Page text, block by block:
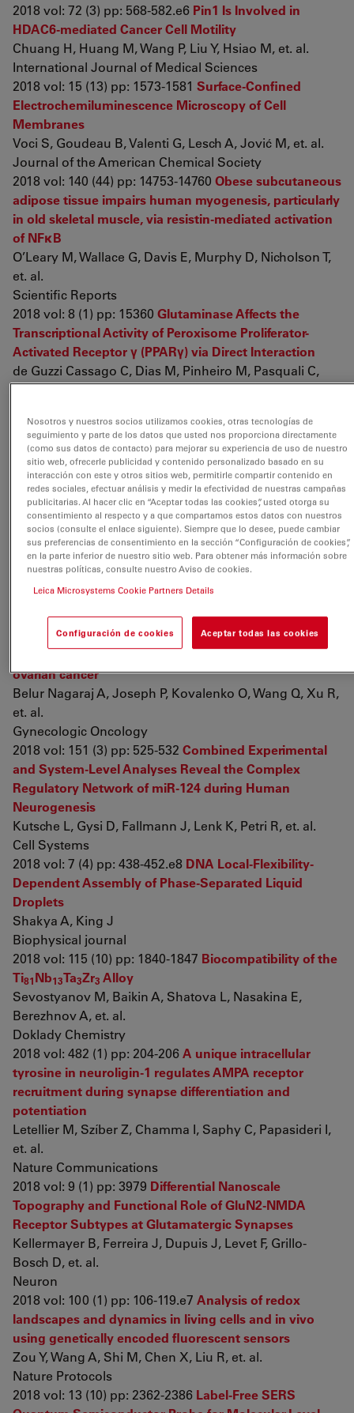
2018 vol: 72 (3) pp: 568-582.e6 Pin1 Is Involved in
HDAC6-mediated Cancer Cell Motility
Chuang H, Huang M, Wang P, Liu Y, Hsiao M, et. al.
International Journal of Medical Sciences
2018 vol: 15 (13) pp: 1573-1581 Surface-Confined
Electrochemiluminescence Microscopy of Cell
Membranes
Voci S, Goudeau B, Valenti G, Lesch A, Jović M, et. al.
Journal of the American Chemical Society
2018 vol: 140 (44) pp: 14753-14760 Obese subcutaneous
adipose tissue impairs human myogenesis, particularly
in old skeletal muscle, via resistin-mediated activation
of NFκB
O’Leary M, Wallace G, Davis E, Murphy D, Nicholson T,
et. al.
Scientific Reports
2018 vol: 8 (1) pp: 15360 Glutaminase Affects the
Transcriptional Activity of Peroxisome Proliferator-
Activated Receptor γ (PPARγ) via Direct Interaction
de Guzzi Cassago C, Dias M, Pinheiro M, Pasquali C,
Bastos A, et. al.
2018 vol: 57 (44) pp: 6293-6307Engineered Fusion
Proteins for Efficient Protein Secretion and Purification
of a Human Growth Factor from the Green Microalga
Chlamydomonas reinhardtii
Baier T, Kros D, Feiner R, Lauersen K, Müller K, et. al.
ACS Synthetic Biology
2018 vol: 7 (11) pp: 2547-2557Oxaliplatin induces pH
acidification in dorsal root ganglia neurons
Riva B, Dionisi M, Potenzieri A, Chiorazzi A, Cordero-
Sanchez C, et. al.
Scientific Reports
2018 vol: 8 (1) pp: 15084Evaluating class III
antiarrhythmic agents as novel MYC targeting drugs in
ovarian cancer
Belur Nagaraj A, Joseph P, Kovalenko O, Wang Q, Xu R,
et. al.
Gynecologic Oncology
2018 vol: 151 (3) pp: 525-532 Combined Experimental
and System-Level Analyses Reveal the Complex
Regulatory Network of miR-124 during Human
Neurogenesis
Kutsche L, Gysi D, Fallmann J, Lenk K, Petri R, et. al.
Cell Systems
2018 vol: 7 (4) pp: 438-452.e8 DNA Local-Flexibility-
Dependent Assembly of Phase-Separated Liquid
Droplets
Shakya A, King J
Biophysical journal
2018 vol: 115 (10) pp: 1840-1847 Biocompatibility of the
Ti81Nb13Ta3Zr3 Alloy
Sevostyanov M, Baikin A, Shatova L, Nasakina E,
Berezhnov A, et. al.
Doklady Chemistry
2018 vol: 482 (1) pp: 204-206A unique intracellular
tyrosine in neuroligin-1 regulates AMPA receptor
recruitment during synapse differentiation and
potentiation
Letellier M, Szíber Z, Chamma I, Saphy C, Papasideri I,
et. al.
Nature Communications
2018 vol: 9 (1) pp: 3979 Differential Nanoscale
Topography and Functional Role of GluN2-NMDA
Receptor Subtypes at Glutamatergic Synapses
Kellermayer B, Ferreira J, Dupuis J, Levet F, Grillo-
Bosch D, et. al.
Neuron
2018 vol: 100 (1) pp: 106-119.e7 Analysis of redox
landscapes and dynamics in living cells and in vivo
using genetically encoded fluorescent sensors
Zou Y, Wang A, Shi M, Chen X, Liu R, et. al.
Nature Protocols
2018 vol: 13 (10) pp: 2362-2386 Label-Free SERS
Nosotros y nuestros socios utilizamos cookies, otras tecnologías de
seguimiento y parte de los datos que usted nos proporciona directamente
(como sus datos de contacto) para mejorar su experiencia de uso de nuestro
sitio web, ofrecerle publicidad y contenido personalizado basado en su
interacción con este y otros sitios web, permitirle compartir contenido en
redes sociales, efectuar análisis y medir la efectividad de nuestras campañas
publicitarias. Al hacer clic en “Aceptar todas las cookies”, usted otorga su
consentimiento al respecto y a que compartamos estos datos con nuestros
socios (consulte el enlace siguiente). Siempre que lo desee, puede cambiar
sus preferencias de consentimiento en la sección “Configuración de cookies”,
en la parte inferior de nuestro sitio web. Para obtener más información sobre
nuestras políticas, consulte nuestro Aviso de cookies.
Leica Microsystems Cookie Partners Details
Configuración de cookies Aceptar todas las cookies